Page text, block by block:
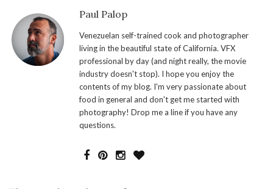
Paul Palop
Venezuelan self-trained cook and photographer
living in the beautiful state of California. VFX
professional by day (and night really, the movie
industry doesn't stop). I hope you enjoy the
contents of my blog. I'm very passionate about
food in general and don't get me started with
photography! Drop me a line if you have any
questions.